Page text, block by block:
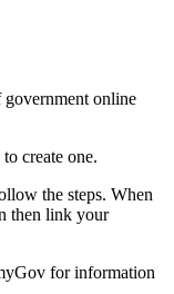
government online
create one.
the steps. When
then link your
for information